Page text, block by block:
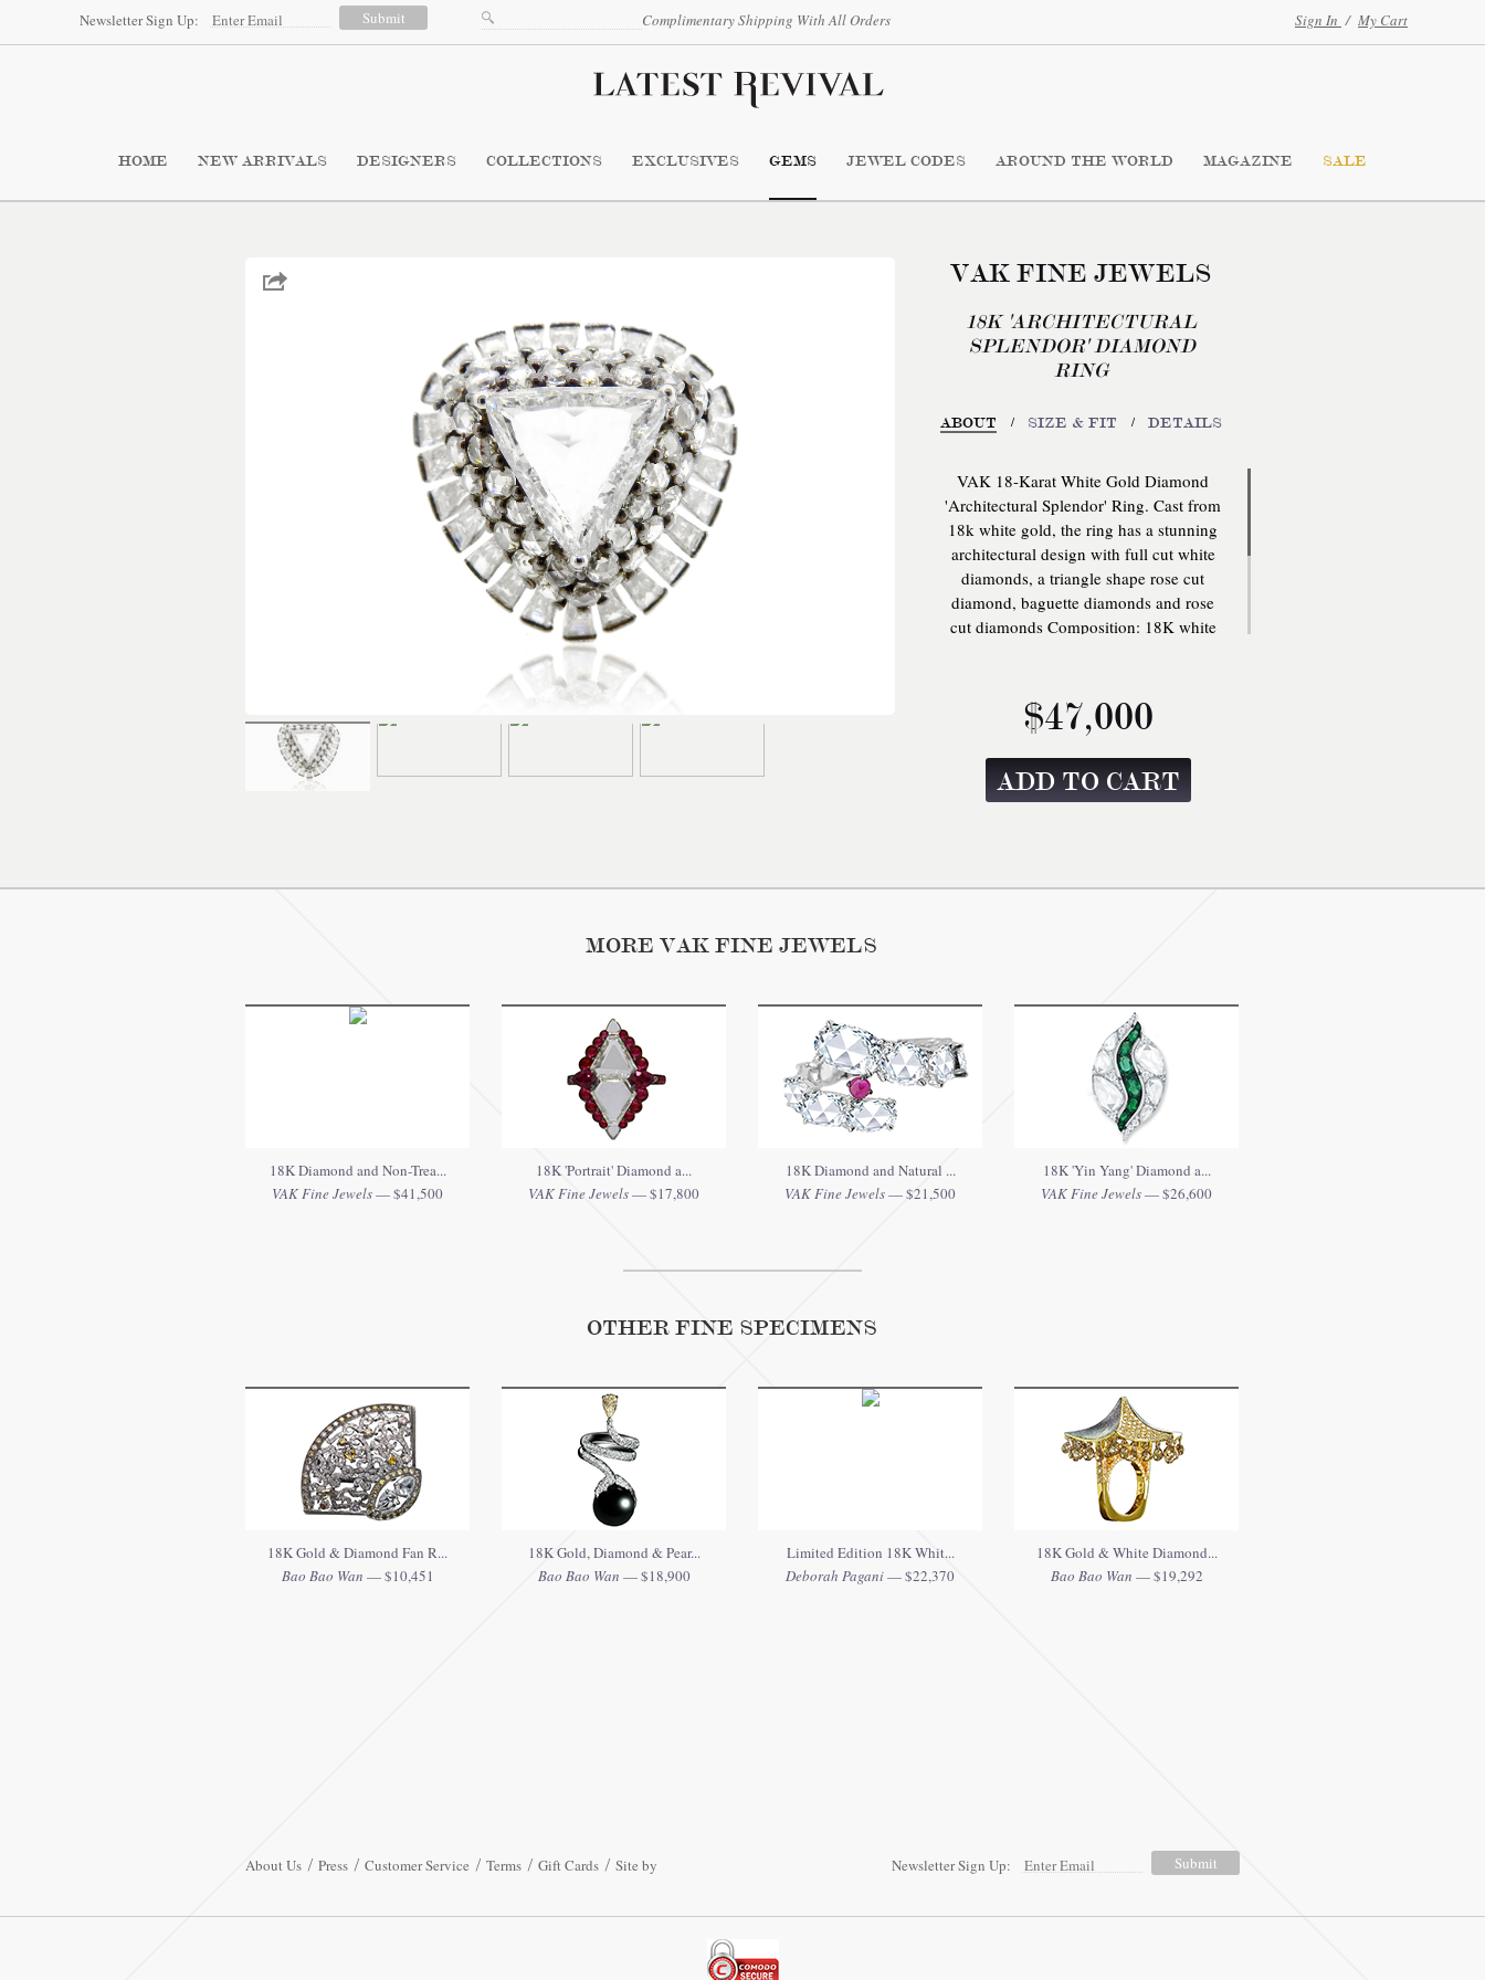
Newsletter Sign Up: Complimentary Shipping With All Orders Sign In / My Cart
HOME NEW ARRIVALS DESIGNERS COLLECTIONS EXCLUSIVES GEMS JEWEL CODES AROUND THE WORLD MAGAZINE SALE
VAK FINE JEWELS
18K 'ARCHITECTURAL
SPLENDOR' DIAMOND
RING
ABOUT / SIZE & FIT / DETAILS
VAK 18-Karat White Gold Diamond
'Architectural Splendor' Ring. Cast from
18k white gold, the ring has a stunning
architectural design with full cut white
diamonds, a triangle shape rose cut
diamond, baguette diamonds and rose
cut diamonds Composition: 18K white
shape rose cut diamond, 1.60 carats of
rose-cut diamonds and 2.90 carats of
7206178188 3.06cts F SI2.
$47,000
MORE VAK FINE JEWELS
18K Diamond and Non-Trea...
VAK Fine Jewels— $41,500
18K 'Portrait' Diamond a...
VAK Fine Jewels— $17,800
18K Diamond and Natural ...
VAK Fine Jewels— $21,500
18K 'Yin Yang' Diamond a...
VAK Fine Jewels— $26,600
OTHER FINE SPECIMENS
18K Gold & Diamond Fan R...
Bao Bao Wan — $10,451
18K Gold, Diamond & Pear...
Bao Bao Wan — $18,900
Limited Edition 18K Whit...
Deborah Pagani— $22,370
18K Gold & White Diamond...
Bao Bao Wan — $19,292
About Us Press Customer Service Terms Gift Cards Site by Newsletter Sign Up: